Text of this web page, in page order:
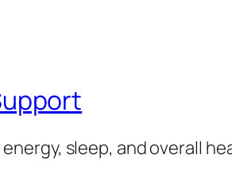
sleep, and overall